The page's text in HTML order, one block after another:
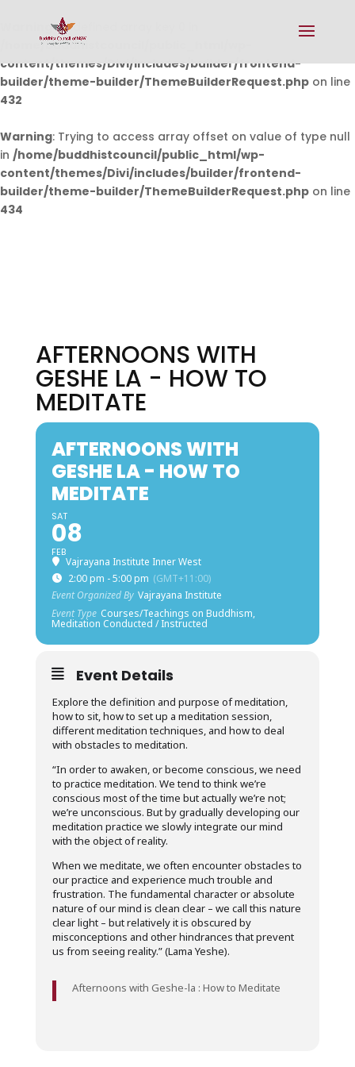
Warning: Undefined array key 0 in
/home/buddhistcouncil/public_html/wp-
content/themes/Divi/includes/builder/frontend-
builder/theme-builder/ThemeBuilderRequest.php on line
432
Warning: Trying to access array offset on value of type null
in /home/buddhistcouncil/public_html/wp-
content/themes/Divi/includes/builder/frontend-
builder/theme-builder/ThemeBuilderRequest.php on line
434
AFTERNOONS WITH
GESHE LA - HOW TO
MEDITATE
AFTERNOONS WITH
GESHE LA - HOW TO
MEDITATE
SAT
08
FEB
Vajrayana Institute Inner West
2:00 pm - 5:00 pm (GMT+11:00)
Event Organized By Vajrayana Institute
Event Type Courses/Teachings on Buddhism,
Meditation Conducted / Instructed
Event Details
Explore the definition and purpose of meditation,
how to sit, how to set up a meditation session,
different meditation techniques, and how to deal
with obstacles to meditation.
“In order to awaken, or become conscious, we need
to practice meditation. We tend to think we’re
conscious most of the time but actually we’re not;
we’re unconscious. But by gradually developing our
meditation practice we slowly integrate our mind
with the object of reality.
When we meditate, we often encounter obstacles to
our practice and experience much trouble and
frustration. The fundamental character or absolute
nature of our mind is clean clear – we call this nature
clear light – but relatively it is obscured by
misconceptions and other hindrances that prevent
us from seeing reality.” (Lama Yeshe).
Afternoons with Geshe-la : How to Meditate